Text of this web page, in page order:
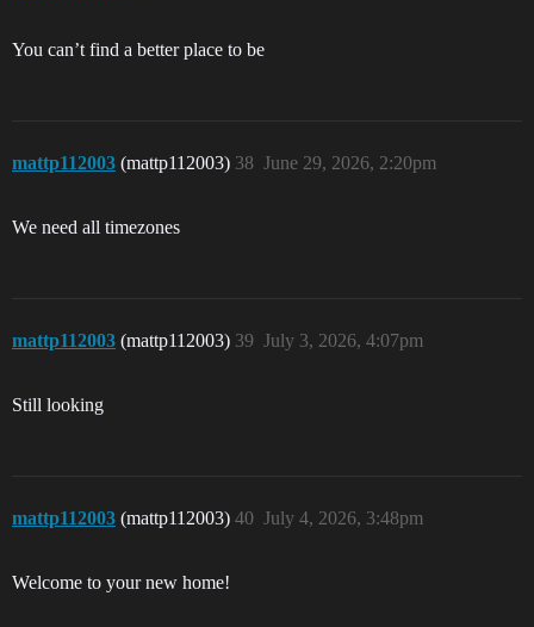
You can’t find a better place to be
mattp112003 (mattp112003) June 29, 2026, 2:20pm
38
We need all timezones
mattp112003 (mattp112003) July 3, 2026, 4:07pm
39
Still looking
mattp112003 (mattp112003) July 4, 2026, 3:48pm
40
Welcome to your new home!